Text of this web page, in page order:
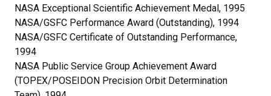
NASA Exceptional Scientific Achievement Medal, 1995
NASA/GSFC Performance Award (Outstanding), 1994
NASA/GSFC Certificate of Outstanding Performance,
1994
NASA Public Service Group Achievement Award
(TOPEX/POSEIDON Precision Orbit Determination